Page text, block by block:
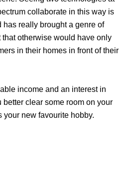
collaborate in this way is
has really brought a genre of
otherwise would have only
in their homes in front of their
income and an interest in
better clear some room on your
your new favourite hobby.